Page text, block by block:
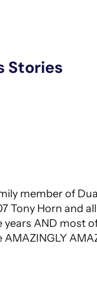
Stories
member of
Tony Horn and
AND most